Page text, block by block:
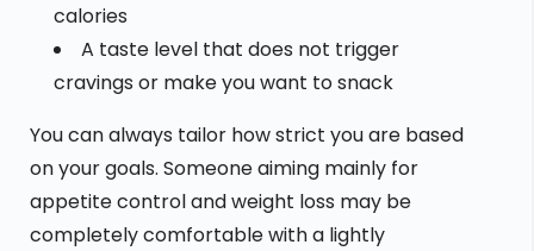
calories
A taste level that does not trigger
cravings or make you want to snack
You can always tailor how strict you are based
on your goals. Someone aiming mainly for
appetite control and weight loss may be
completely comfortable with a lightly